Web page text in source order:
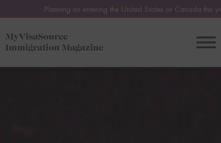
Planning on entering the United States or Canada this year or in